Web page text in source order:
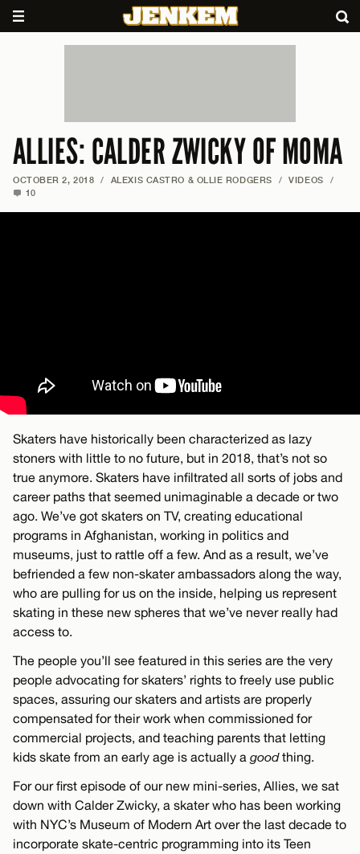
ALLIES: CALDER ZWICKY OF MOMA
OCTOBER 2, 2018 / ALEXIS CASTRO & OLLIE RODGERS / VIDEOS
/
10
Skaters have historically been characterized as lazy
stoners with little to no future, but in 2018, that’s not so
true anymore. Skaters have infiltrated all sorts of jobs and
career paths that seemed unimaginable a decade or two
ago. We’ve got skaters on TV, creating educational
programs in Afghanistan, working in politics and
museums, just to rattle off a few. And as a result, we’ve
befriended a few non-skater ambassadors along the way,
who are pulling for us on the inside, helping us represent
skating in these new spheres that we’ve never really had
access to.
The people you’ll see featured in this series are the very
people advocating for skaters’ rights to freely use public
spaces, assuring our skaters and artists are properly
compensated for their work when commissioned for
commercial projects, and teaching parents that letting
kids skate from an early age is actually a goodthing.
For our first episode of our new mini-series, Allies, we sat
down with Calder Zwicky, a skater who has been working
with NYC’s Museum of Modern Art over the last decade to
incorporate skate-centric programming into its Teen